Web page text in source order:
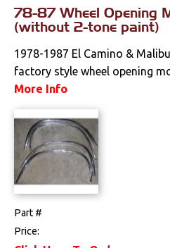
Effects
Stripes &
Tailgate &
Components
Fuel & Filters
78-87 Wheel Opening
(without 2-tone paint)
1978-1987 El Camino &
factory style wheel opening
More Info
Part #
Price: